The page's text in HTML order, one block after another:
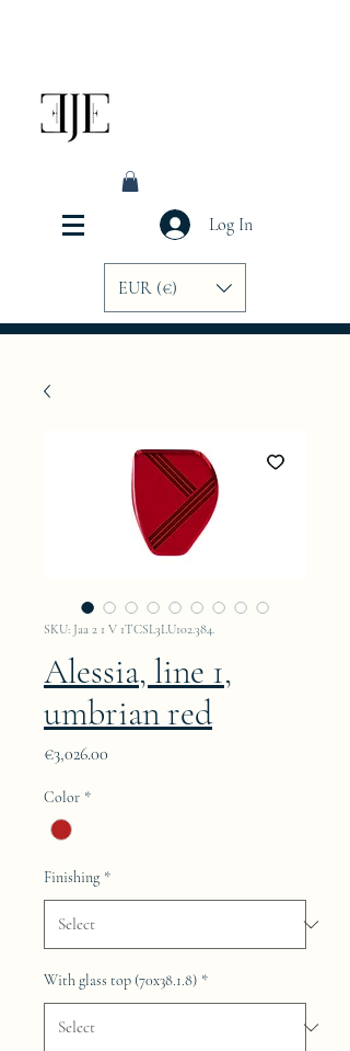
Log In
EUR (€)
SKU: Jaa 2 1 V 1TCSL3LU102.384.
Alessia, line 1,
umbrian red
€3,026.00
Color *
Finishing *
With glass top (70x38.1.8) *